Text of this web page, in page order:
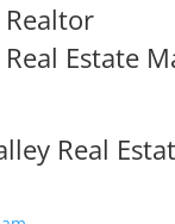
Realtor
Estate
Real